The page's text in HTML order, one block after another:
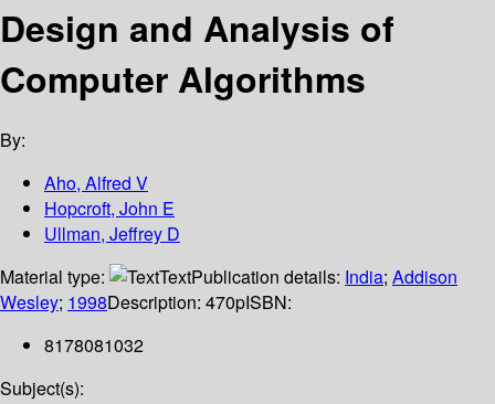
Design and Analysis of
Computer Algorithms
By:
Aho, Alfred V
Hopcroft, John E
Ullman, Jeffrey D
Material type:
TextPublication details: India; Addison
Wesley; 1998Description: 470pISBN:
8178081032
Subject(s):